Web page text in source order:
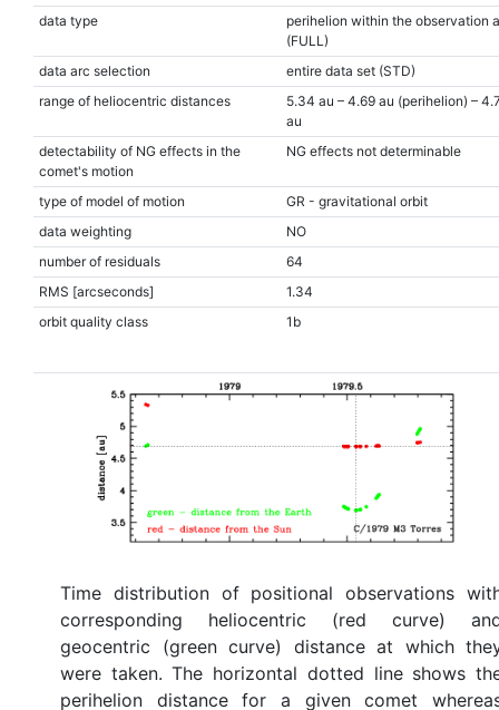
data type
perihelion within the observation
(FULL)
data arc selection
entire data set (STD)
range of heliocentric distances
5.34 au – 4.69 au (perihelion) –
au
detectability of NG effects in the
comet's motion
NG effects not determinable
type of model of motion
GR - gravitational orbit
data weighting
NO
number of residuals
64
RMS [arcseconds]
1.34
orbit quality class
1b
Time distribution of positional observations
corresponding heliocentric (red curve)
geocentric (green curve) distance at which
were taken. The horizontal dotted line shows
perihelion distance for a given comet